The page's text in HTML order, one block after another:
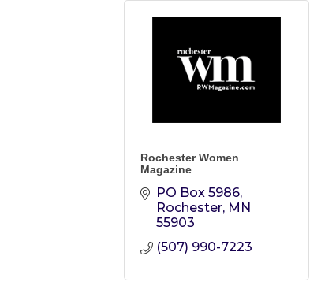
Rochester Women
Magazine
PO Box 5986
Rochester MN
55903
(507) 990-7223